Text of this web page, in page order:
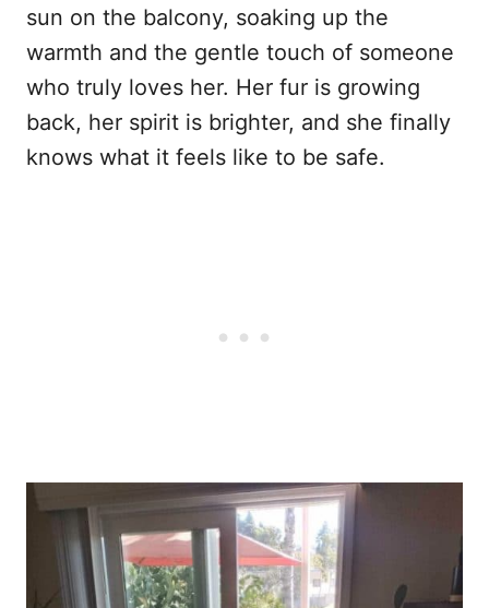
sun on the balcony, soaking up the
warmth and the gentle touch of someone
who truly loves her. Her fur is growing
back, her spirit is brighter, and she finally
knows what it feels like to be safe.